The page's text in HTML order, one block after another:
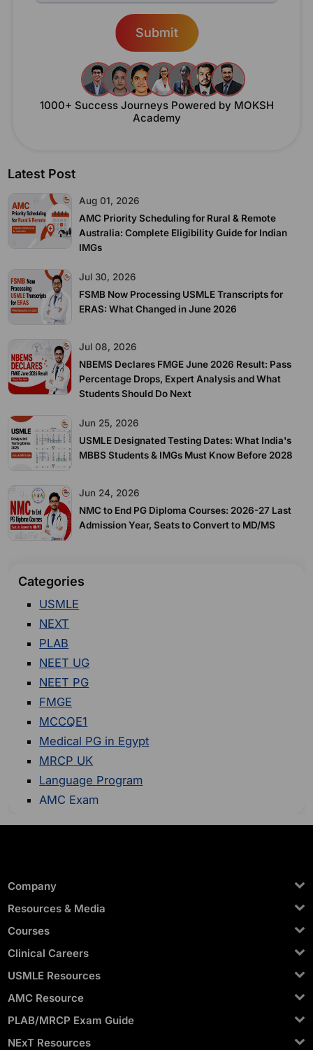
Submit
1000+ Success JourneysPowered by MOKSH
Academy
Latest Post
Aug 01, 2026
AMC Priority Scheduling for Rural & Remote
Australia: Complete Eligibility Guide for Indian
IMGs
Jul 30, 2026
FSMB Now Processing USMLE Transcripts for
ERAS: What Changed in June 2026
Jul 08, 2026
NBEMS Declares FMGE June 2026 Result: Pass
Percentage Drops, Expert Analysis and What
Students Should Do Next
Jun 25, 2026
USMLE Designated Testing Dates: What India's
MBBS Students & IMGs Must Know Before 2028
Jun 24, 2026
NMC to End PG Diploma Courses: 2026-27 Last
Admission Year, Seats to Convert to MD/MS
Categories
USMLE
NEXT
PLAB
NEET UG
NEET PG
FMGE
MCCQE1
Medical PG in Egypt
MRCP UK
Language Program
AMC Exam
Company
Resources & Media
Courses
Clinical Careers
USMLE Resources
AMC Resource
PLAB/MRCP Exam Guide
NExT Resources